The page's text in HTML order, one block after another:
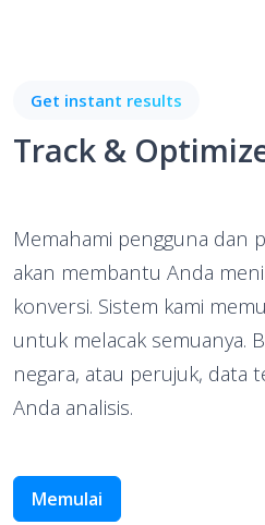
akan membantu Anda
konversi. Sistem kami
untuk melacak semuanya.
negara, atau perujuk, data
Anda analisis.
Memulai